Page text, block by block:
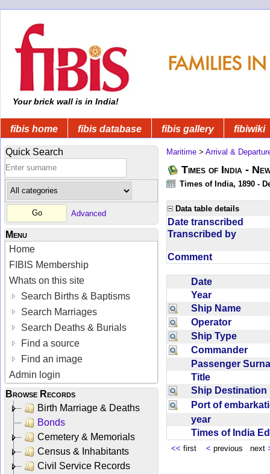
Your brick wall is in India!
fibis home fibis database fibis gallery fibiwiki
Quick Search
Advanced
Menu
Home
FIBIS Membership
Whats on this site
Search Births & Baptisms
Search Marriages
Search Deaths & Burials
Find a source
Find an image
Admin login
Browse Records
Birth Marriage & Deaths
Bonds
Cemetery & Memorials
Census & Inhabitants
Civil Service Records
Maritime > Arrival &
Times of India -
Times of India, 1890 -
Data table details
Date transcribed
Transcribed by
Comment
Date
Year
Ship Name
Operator
Ship Type
Commander
Passenger
Title
Ship
Port of
year
Times of India
<< first < previous next